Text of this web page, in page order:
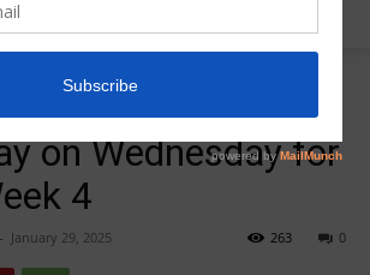
on Wednesday for
4
- January 29, 2025 0
263